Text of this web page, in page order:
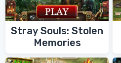
Stray Souls: Stolen
Memories